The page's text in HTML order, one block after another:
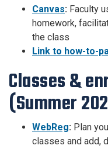
Canvas: Faculty
homework,
the class
Link to how-to-
Classes &
(Summer
WebReg: Plan
classes and add,